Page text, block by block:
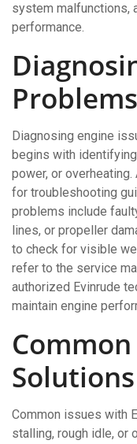
system malfunctions,
performance.
Problems
Diagnosing engine
begins with
power, or overheating.
for troubleshooting
problems include
lines, or propeller
to check for visible
refer to the service
authorized Evinrude
maintain engine
Solutions
Common issues with
stalling, rough idle, or